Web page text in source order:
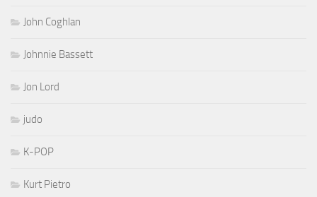
John Coghlan
Johnnie Bassett
Jon Lord
judo
K-POP
Kurt Pietro